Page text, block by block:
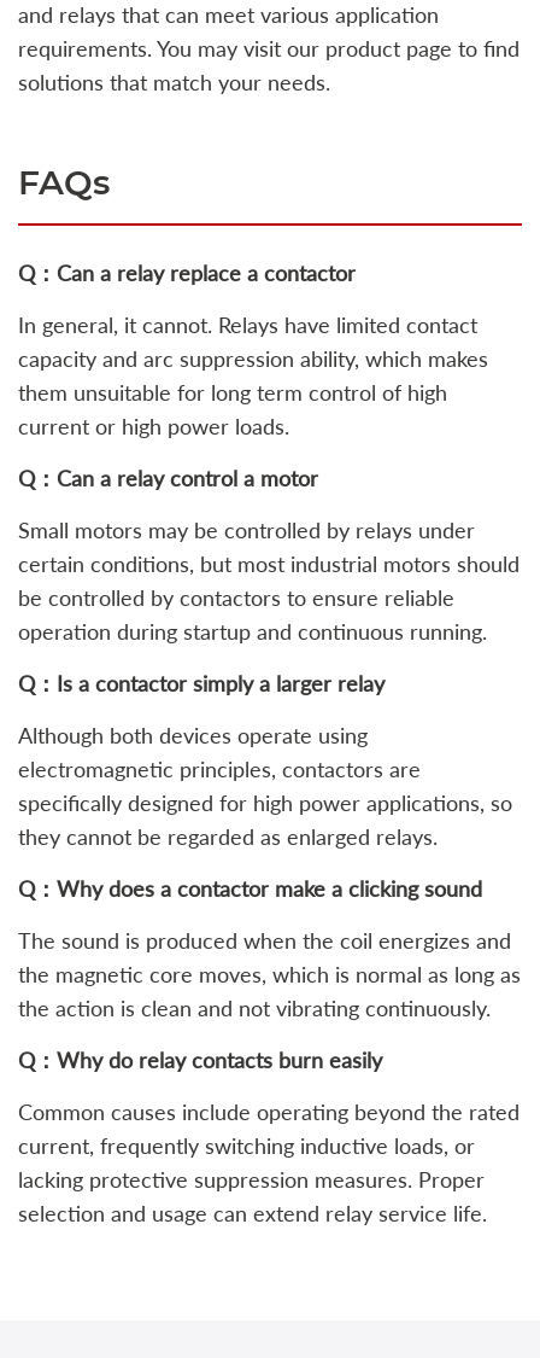
and relays that can meet various application
requirements. You may visit our product page to find
solutions that match your needs.
FAQs
Q：Can a relay replace a contactor
In general, it cannot. Relays have limited contact
capacity and arc suppression ability, which makes
them unsuitable for long term control of high
current or high power loads.
Q：Can a relay control a motor
Small motors may be controlled by relays under
certain conditions, but most industrial motors should
be controlled by contactors to ensure reliable
operation during startup and continuous running.
Q：Is a contactor simply a larger relay
Although both devices operate using
electromagnetic principles, contactors are
specifically designed for high power applications, so
they cannot be regarded as enlarged relays.
Q：Why does a contactor make a clicking sound
The sound is produced when the coil energizes and
the magnetic core moves, which is normal as long as
the action is clean and not vibrating continuously.
Q：Why do relay contacts burn easily
Common causes include operating beyond the rated
current, frequently switching inductive loads, or
lacking protective suppression measures. Proper
selection and usage can extend relay service life.